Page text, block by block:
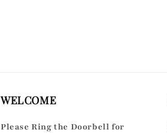
WELCOME
Please Ring the Doorbell for